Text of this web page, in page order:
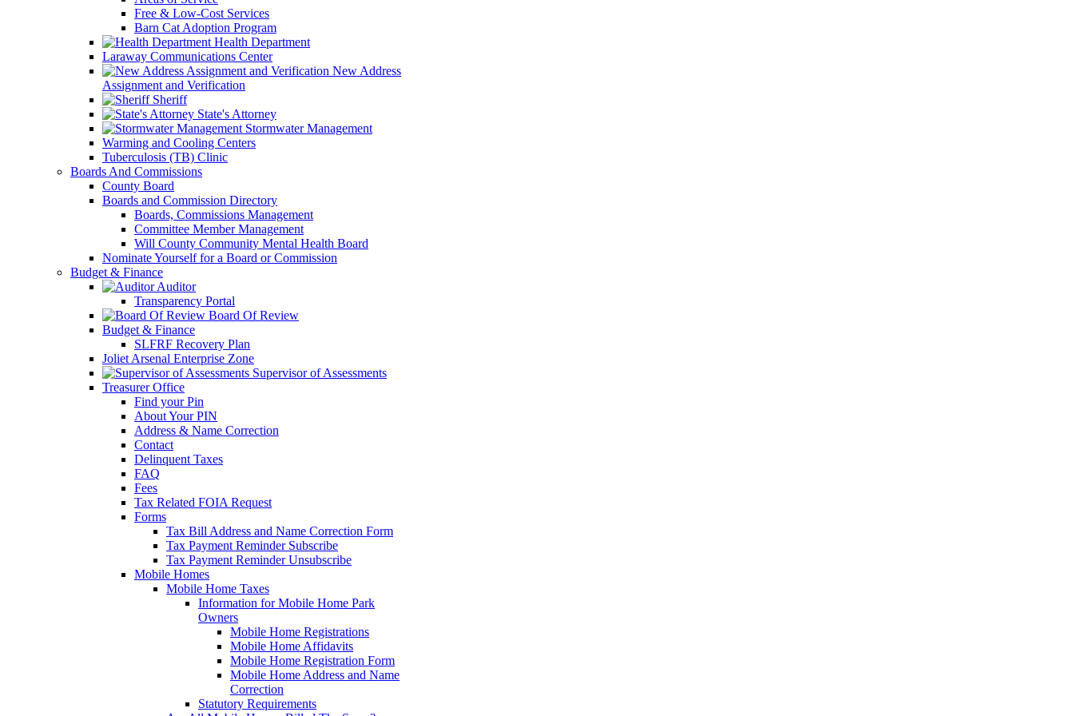
Free & Low-Cost Services
Barn Cat Adoption Program
Health Department
Laraway Communications Center
New Address
Assignment and Verification
Sheriff
State's Attorney
Stormwater Management
Warming and Cooling Centers
Tuberculosis (TB) Clinic
Boards And Commissions
County Board
Boards and Commission Directory
Boards, Commissions Management
Committee Member Management
Will County Community Mental Health Board
Nominate Yourself for a Board or Commission
Budget & Finance
Auditor
Transparency Portal
Board Of Review
Budget & Finance
SLFRF Recovery Plan
Joliet Arsenal Enterprise Zone
Supervisor of Assessments
Treasurer Office
Find your Pin
About Your PIN
Address & Name Correction
Contact
Delinquent Taxes
FAQ
Fees
Tax Related FOIA Request
Forms
Tax Bill Address and Name Correction Form
Tax Payment Reminder Subscribe
Tax Payment Reminder Unsubscribe
Mobile Homes
Mobile Home Taxes
Information for Mobile Home Park
Owners
Mobile Home Registrations
Mobile Home Affidavits
Mobile Home Registration Form
Mobile Home Address and Name
Correction
Statutory Requirements